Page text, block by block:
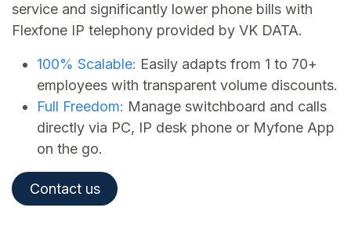
service and significantly lower phone bills with
Flexfone IP telephony provided by VK DATA.
100% Scalable: Easily adapts from 1 to 70+
employees with transparent volume discounts.
Full Freedom: Manage switchboard and calls
directly via PC, IP desk phone or Myfone App
on the go.
Contact us​